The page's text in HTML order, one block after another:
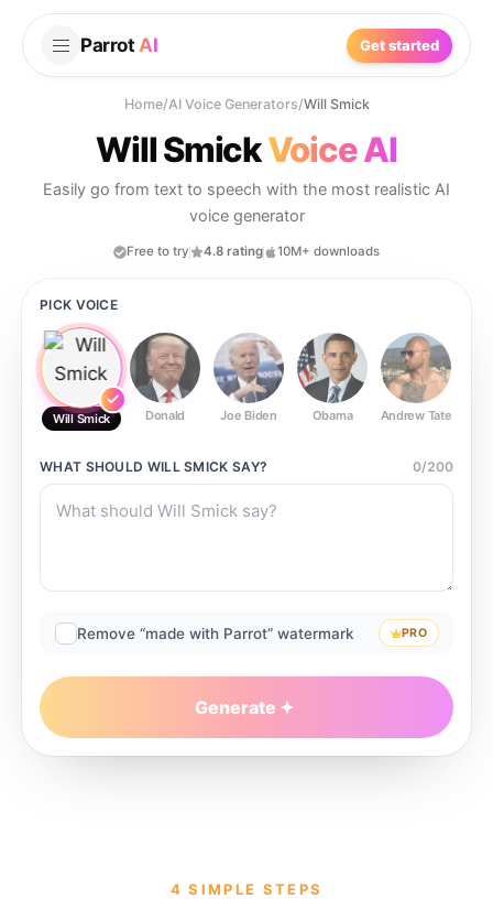
Parrot AI Get started
Home/AI Voice Generators/Will Smick
Will SmickVoice AI
Easily go from text to speech with the most realistic AI
voice generator
Free to try 4.8 rating 10M+ downloads
PICK VOICE
Will Smick Donald Joe Biden Obama Andrew Tate
WHAT SHOULD WILL SMICK SAY? 0/200
Remove “made with Parrot” watermark PRO
Generate
4 SIMPLE STEPS